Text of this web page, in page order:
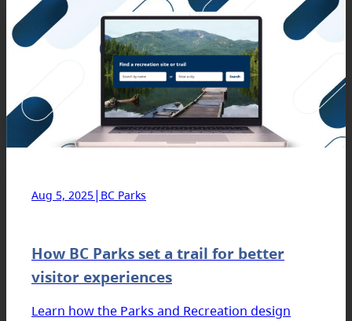
Aug 5, 2025| BC Parks
How BC Parks set a trail for better
visitor experiences
Learn how the Parks and Recreation design